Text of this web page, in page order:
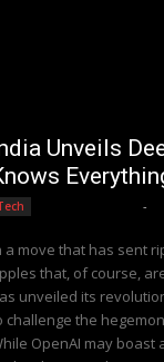
Unveils
-
a move that has sent
that, of course,
unveiled its
challenge the
OpenAI may